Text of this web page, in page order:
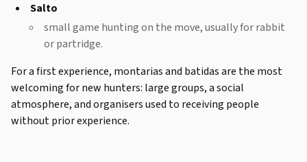
Salto
small game hunting on the move, usually for rabbit
or partridge.
For a first experience, montariasand batidasare the most
welcoming for new hunters: large groups, a social
atmosphere, and organisers used to receiving people
without prior experience.